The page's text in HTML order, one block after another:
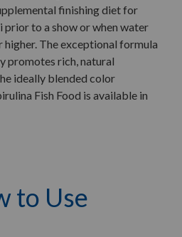
finishing diet for
to a show or when water
higher. The exceptional formula
promotes rich, natural
ideally blended color
Fish Food is available in
to Use